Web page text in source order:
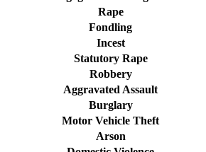
Rape
Fondling
Incest
Statutory Rape
Robbery
Aggravated Assault
Burglary
Motor Vehicle Theft
Arson